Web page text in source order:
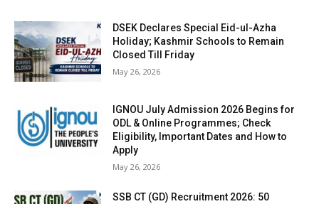
DSEK Declares Special Eid-ul-Azha
Holiday; Kashmir Schools to Remain
Closed Till Friday
May 26, 2026
IGNOU July Admission 2026 Begins for
ODL & Online Programmes; Check
Eligibility, Important Dates and How to
Apply
May 26, 2026
SSB CT (GD) Recruitment 2026: 50